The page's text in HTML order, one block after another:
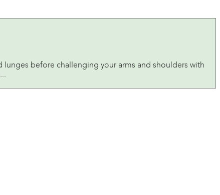
before challenging your arms and shoulders with